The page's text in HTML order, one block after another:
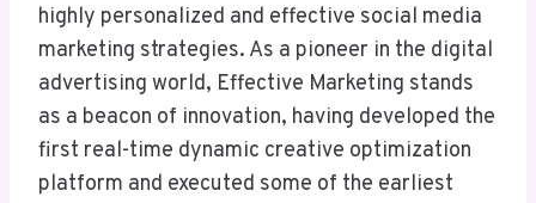
highly personalized and effective social media
marketing strategies. As a pioneer in the digital
advertising world, Effective Marketing stands
as a beacon of innovation, having developed the
first real-time dynamic creative optimization
platform and executed some of the earliest